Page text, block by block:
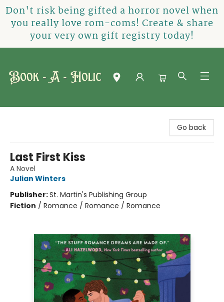
Don't risk being gifted a horror novel when
you really love rom-coms! Create & share
your very own gift registry today!
Go back
Last First Kiss
A Novel
Julian Winters
Publisher:St. Martin's Publishing Group
Fiction / Romance / Romance / Romance